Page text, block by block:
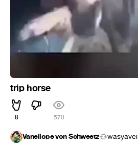
trip horse
8 570
Vanellope von Schweetz wasyavei